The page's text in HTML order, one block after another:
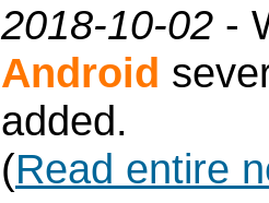
2018-10-02 -
Android
added.
(Read entire